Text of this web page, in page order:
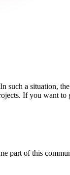
such a situation,
If you want to
part of this